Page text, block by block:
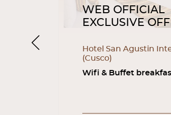
WEB OFFICIAL
EXCLUSIVE
Hotel San Agustin
(Cusco)
Wifi & Buffet